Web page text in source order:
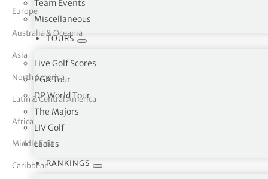
Team Events
Miscellaneous
TOURS
Live Golf Scores
PGA Tour
DP World Tour
The Majors
LIV Golf
Ladies
RANKINGS
Vickers
Europe
Australia & Oceania
Asia
North America
Latin & Central America
Africa
Middle East
Caribbean